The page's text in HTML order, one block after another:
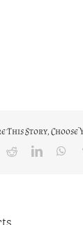
This Story,
RedditLinkedIn